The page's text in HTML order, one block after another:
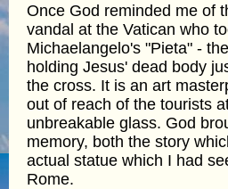
Once God reminded me of
vandal at the Vatican who
Michaelangelo's "Pieta" -
holding Jesus' dead body
the cross. It is an art
out of reach of the tourists
unbreakable glass. God
memory, both the story
actual statue which I had
Rome.